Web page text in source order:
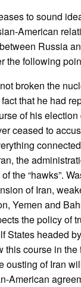
to sound
American
Russia
the following
broken the
that he had
of his
ceased to
the
the “hawks”.
of Iran,
Yemen and
the policy of
States headed
this course in the
ousting of Iran
American